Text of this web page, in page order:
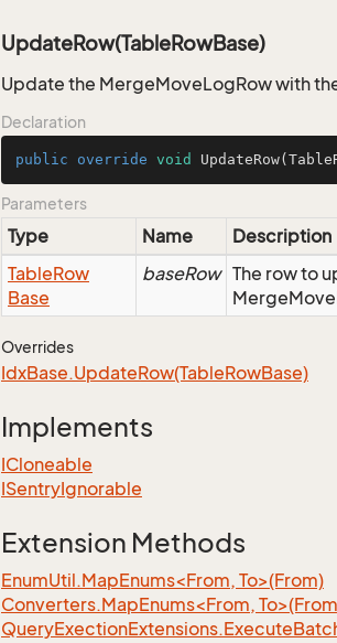
UpdateRow(TableRowBase)
Update the MergeMoveLogRow with
Declaration
public override void UpdateRow
Parameters
Type Name
Description
TableRow
Base
baseRow The row to
Overrides
IdxBase.UpdateRow(TableRowBase)
Implements
ICloneable
ISentryIgnorable
Extension Methods
EnumUtil.MapEnums<From, To>(From)
Converters.MapEnums<From,
QueryExectionExtensions.Execute